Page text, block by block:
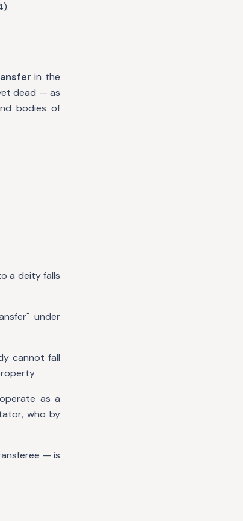
in the
dead — as
bodies of
a deity falls
under
cannot fall
as a
who by
— is